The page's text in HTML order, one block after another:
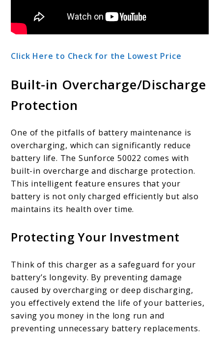
Click Here to Check for the Lowest Price
Built-in Overcharge/Discharge
Protection
One of the pitfalls of battery maintenance is
overcharging, which can significantly reduce
battery life. The Sunforce 50022 comes with
built-in overcharge and discharge protection.
This intelligent feature ensures that your
battery is not only charged efficiently but also
maintains its health over time.
Protecting Your Investment
Think of this charger as a safeguard for your
battery’s longevity. By preventing damage
caused by overcharging or deep discharging,
you effectively extend the life of your batteries,
saving you money in the long run and
preventing unnecessary battery replacements.